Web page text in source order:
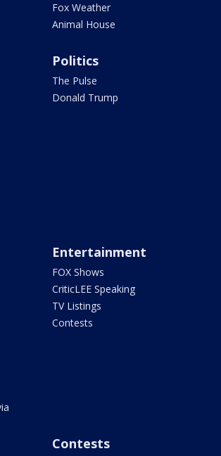
Fox Weather
Animal House
Politics
The Pulse
Donald Trump
Entertainment
FOX Shows
CriticLEE Speaking
TV Listings
Contests
Contests